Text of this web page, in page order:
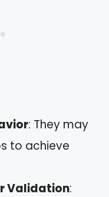
: They may
to achieve
Validation: